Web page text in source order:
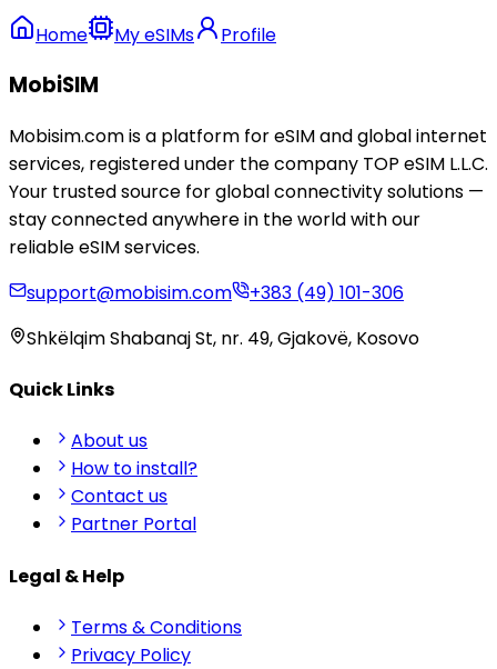
Home My eSIMs Profile
MobiSIM
Mobisim.com is a platform for eSIM and global internet
services, registered under the company TOP eSIM L.L.C.
Your trusted source for global connectivity solutions —
stay connected anywhere in the world with our
reliable eSIM services.
support@mobisim.com
+383 (49) 101-306
Shkëlqim Shabanaj St, nr. 49, Gjakovë, Kosovo
Quick Links
About us
How to install?
Contact us
Partner Portal
Legal & Help
Terms & Conditions
Privacy Policy